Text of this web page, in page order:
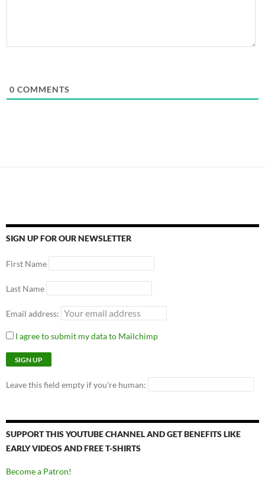
0 COMMENTS
SIGN UP FOR OUR NEWSLETTER
First Name
Last Name
Email address:
I agree to submit my data to Mailchimp
Leave this field empty if you're human:
SUPPORT THIS YOUTUBE CHANNEL AND GET BENEFITS LIKE
EARLY VIDEOS AND FREE T-SHIRTS
Become a Patron!